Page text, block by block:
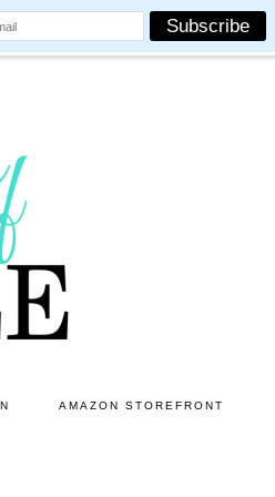
AMAZON STOREFRONT